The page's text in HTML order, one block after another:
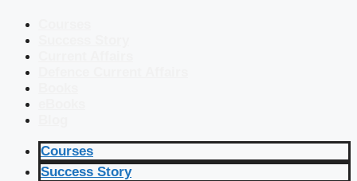
Courses
Success Story